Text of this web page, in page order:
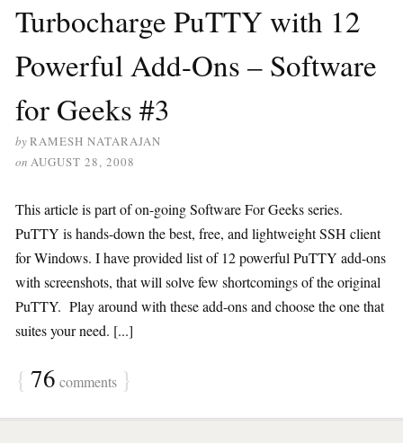
Turbocharge PuTTY with 12
Powerful Add-Ons – Software
for Geeks #3
byRAMESH NATARAJAN
on AUGUST 28, 2008
This article is part of on-going Software For Geeks series.
PuTTY is hands-down the best, free, and lightweight SSH client
for Windows. I have provided list of 12 powerful PuTTY add-ons
with screenshots, that will solve few shortcomings of the original
PuTTY. Play around with these add-ons and choose the one that
suites your need. [...]
{ 76 comments }